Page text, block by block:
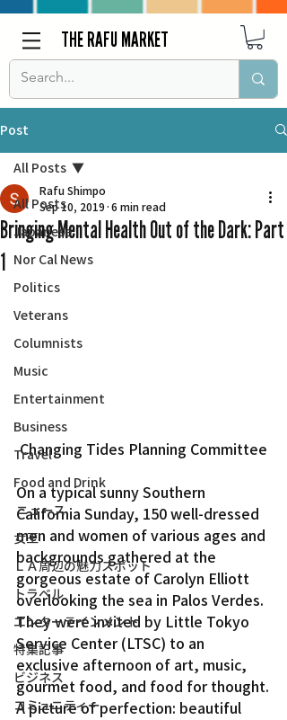
THE RAFU MARKET
Post
All Posts
Japanese
Nor Cal News
Politics
Veterans
Columnists
Music
Entertainment
Business
Travel
Food and Drink
ニュース
女王
ＬＡ周辺の魅力スポット
トラベル
エンターテインメント
特集記事
ビジネス
コミュニティー
All Posts
Bringing Mental Health Out of the Dark: Part
1
Rafu Shimpo
Sep 10, 2019 6 min read
Changing Tides Planning Committee
On a typical sunny Southern
California Sunday, 150 well-dressed
men and women of various ages and
backgrounds gathered at the
gorgeous estate of Carolyn Elliott
overlooking the sea in Palos Verdes.
They were invited by Little Tokyo
Service Center (LTSC) to an
exclusive afternoon of art, music,
gourmet food, and food for thought.
A picture of perfection: beautiful